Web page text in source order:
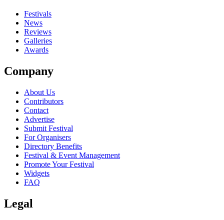
close
Festivals
News
Reviews
Galleries
Awards
Company
About Us
Contributors
Contact
Advertise
Submit Festival
For Organisers
Directory Benefits
Festival & Event Management
Promote Your Festival
Widgets
FAQ
Legal